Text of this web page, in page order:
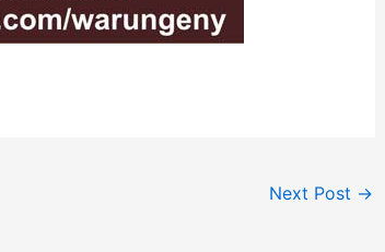
Next Post →